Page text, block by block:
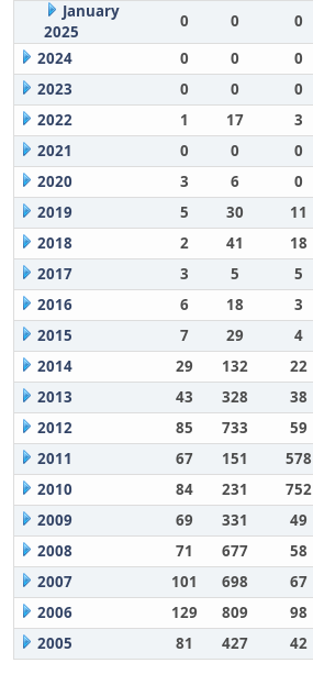
January
2025
0 0 0
2024
0 0 0
2023
0 0 0
2022
1 17 3
2021
0 0 0
2020
3 6 0
2019
5 30 11
2018
2 41 18
2017
3 5 5
2016
6 18 3
2015
7 29 4
2014
29 132 22
2013
43 328 38
2012
85 733 59
2011
67 151 578
2010
84 231 752
2009
69 331 49
2008
71 677 58
2007
101 698 67
2006
129 809 98
2005
81 427 42